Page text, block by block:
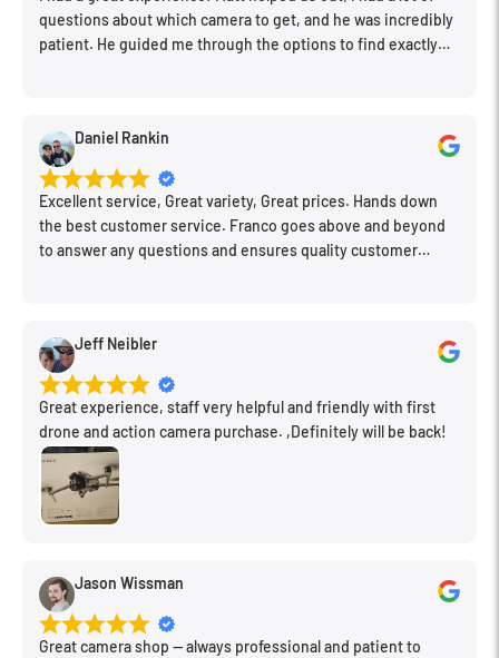
Specialized electromagnetic aperture mechanism provides
Dust- and moisture-resistant lens barrel, along with a front
fluorine coating, benefits the lens' use in inclement conditions.
questions about which camera to get, and he was incredibly
patient. He guided me through the options to find exactly
new spot!Daniel Rankin
Excellent service, Great variety, Great prices. Hands down
the best customer service. Franco goes above and beyond
to answer any questions and ensures quality customer
Jeff Neibler
Great experience, staff very helpful and friendly with first
drone and action camera purchase. ,Definitely will be back!
Jason Wissman
Great camera shop -- always professional and patient to